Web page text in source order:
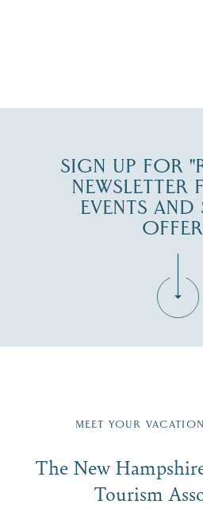
SIGN UP FOR
NEWSLETTER
EVENTS AND
Region
Signup
First Name*
MEET YOUR
The New
Tourism